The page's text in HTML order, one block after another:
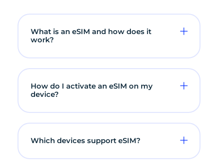
What is an eSIM and how does it
work?
How do I activate an eSIM on my
device?
Which devices support eSIM?